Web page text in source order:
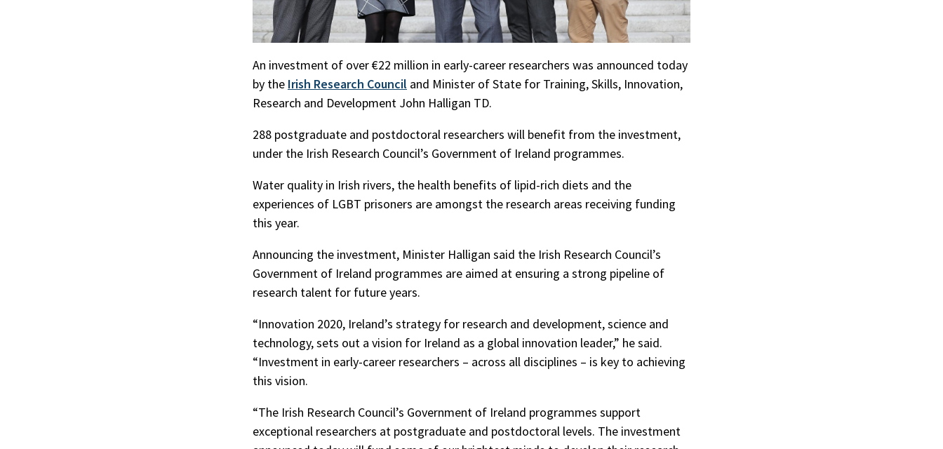
An investment of over €22 million in early-career researchers was announced today
by the Irish Research Council and Minister of State for Training, Skills, Innovation,
Research and Development John Halligan TD.
288 postgraduate and postdoctoral researchers will benefit from the investment,
under the Irish Research Council’s Government of Ireland programmes.
Water quality in Irish rivers, the health benefits of lipid-rich diets and the
experiences of LGBT prisoners are amongst the research areas receiving funding
this year.
Announcing the investment, Minister Halligan said the Irish Research Council’s
Government of Ireland programmes are aimed at ensuring a strong pipeline of
research talent for future years.
“Innovation 2020, Ireland’s strategy for research and development, science and
technology, sets out a vision for Ireland as a global innovation leader,” he said.
“Investment in early-career researchers – across all disciplines – is key to achieving
this vision.
“The Irish Research Council’s Government of Ireland programmes support
exceptional researchers at postgraduate and postdoctoral levels. The investment